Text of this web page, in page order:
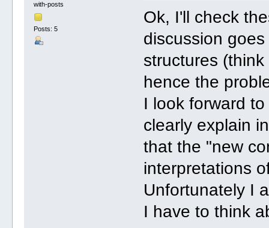
with-posts
Posts: 5
Ok, I'll check
discussion
structures
hence the
I look forward
clearly explain
that the "new
interpretations
Unfortunately I
I have to think